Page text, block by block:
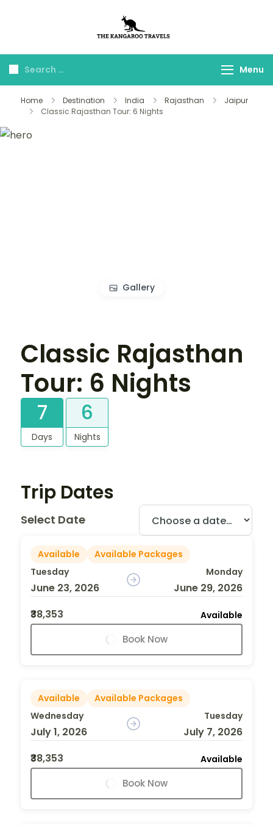
Travels
Menu
Home Destination India Rajasthan
Jaipur
Classic Rajasthan Tour: 6 Nights
Gallery
Classic Rajasthan
Tour: 6 Nights
7
Days
6
Nights
Trip Dates
Select Date
Available
Available Packages
Tuesday
June 23, 2026
Monday
June 29, 2026
₹38,353
Available
Book Now
Available
Available Packages
Wednesday
July 1, 2026
Tuesday
July 7, 2026
₹38,353
Available
Book Now